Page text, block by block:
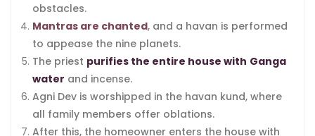
obstacles.
Mantras are chanted, and a havan is performed
to appease the nine planets.
The priest purifies the entire house with Ganga
water and incense.
Agni Dev is worshipped in the havan kund, where
all family members offer oblations.
After this, the homeowner enters the house with